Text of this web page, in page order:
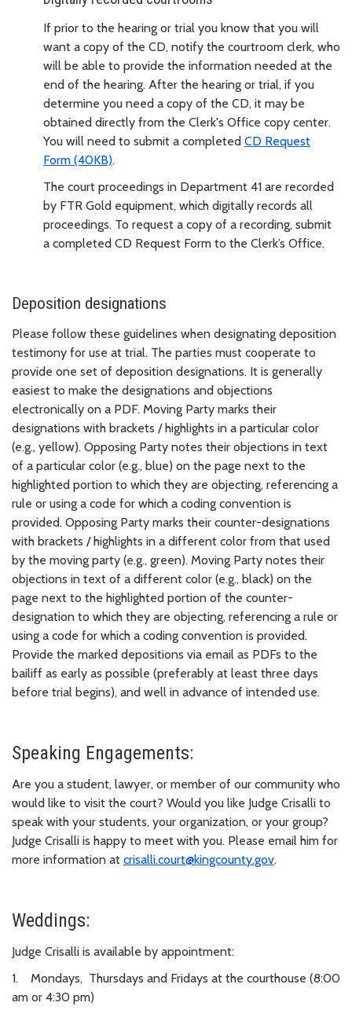
If prior to the hearing or trial you know that you will
want a copy of the CD, notify the courtroom clerk, who
will be able to provide the information needed at the
end of the hearing. After the hearing or trial, if you
determine you need a copy of the CD, it may be
obtained directly from the Clerk's Office copy center.
You will need to submit a completed CD Request
Form (40KB).
The court proceedings in Department 41 are recorded
by FTR Gold equipment, which digitally records all
proceedings. To request a copy of a recording, submit
a completed CD Request Form to the Clerk’s Office.
Deposition designations
Please follow these guidelines when designating deposition
testimony for use at trial. The parties must cooperate to
provide one set of deposition designations. It is generally
easiest to make the designations and objections
electronically on a PDF. Moving Party marks their
designations with brackets / highlights in a particular color
(e.g., yellow). Opposing Party notes their objections in text
of a particular color (e.g., blue) on the page next to the
highlighted portion to which they are objecting, referencing a
rule or using a code for which a coding convention is
provided. Opposing Party marks their counter-designations
with brackets / highlights in a different color from that used
by the moving party (e.g., green). Moving Party notes their
objections in text of a different color (e.g., black) on the
page next to the highlighted portion of the counter-
designation to which they are objecting, referencing a rule or
using a code for which a coding convention is provided.
Provide the marked depositions via email as PDFs to the
bailiff as early as possible (preferably at least three days
before trial begins), and well in advance of intended use.
Speaking Engagements:
Are you a student, lawyer, or member of our community who
would like to visit the court? Would you like Judge Crisalli to
speak with your students, your organization, or your group?
Judge Crisalli is happy to meet with you. Please email him for
more information at crisalli.court@kingcounty.gov.
Weddings:
Judge Crisalli is available by appointment:
1. Mondays, Thursdays and Fridays at the courthouse (8:00
am or 4:30 pm)